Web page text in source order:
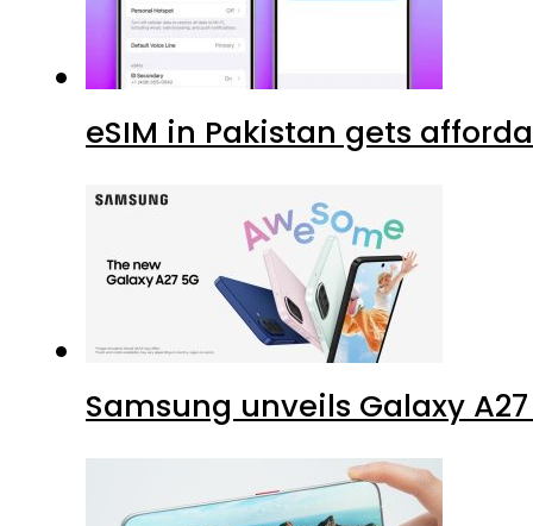
eSIM in Pakistan gets
Samsung unveils Galaxy